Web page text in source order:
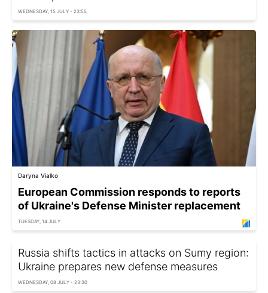
WEDNESDAY, 15 JULY - 23:55
Daryna Vialko
European Commission responds to reports
of Ukraine's Defense Minister replacement
TUESDAY, 14 JULY
Russia shifts tactics in attacks on Sumy region:
Ukraine prepares new defense measures
WEDNESDAY, 08 JULY - 23:30